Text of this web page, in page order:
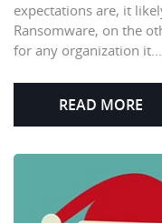
expectations are, it
Ransomware, on the
for any organization it...
READ MORE